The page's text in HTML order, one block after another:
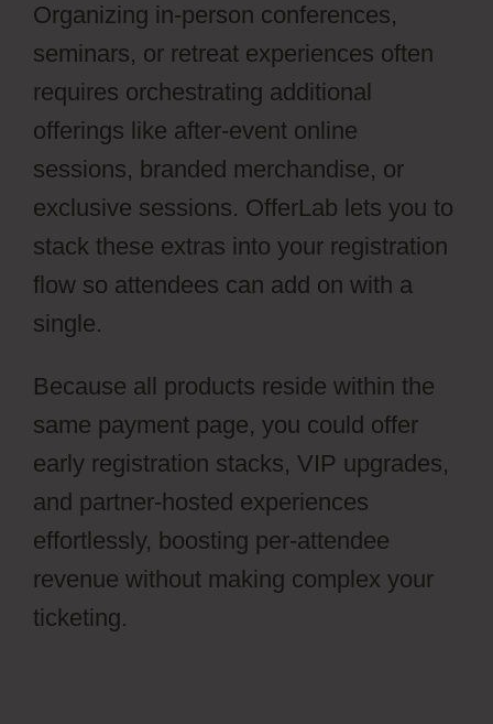
Organizing in-person conferences,
seminars, or retreat experiences often
requires orchestrating additional
offerings like after-event online
sessions, branded merchandise, or
exclusive sessions. OfferLab lets you to
stack these extras into your registration
flow so attendees can add on with a
single.
Because all products reside within the
same payment page, you could offer
early registration stacks, VIP upgrades,
and partner-hosted experiences
effortlessly, boosting per-attendee
revenue without making complex your
ticketing.